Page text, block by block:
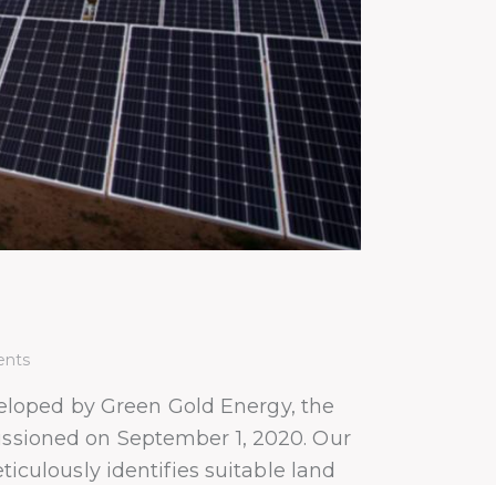
by Green Gold Energy, the
on September 1, 2020. Our
identifies suitable land